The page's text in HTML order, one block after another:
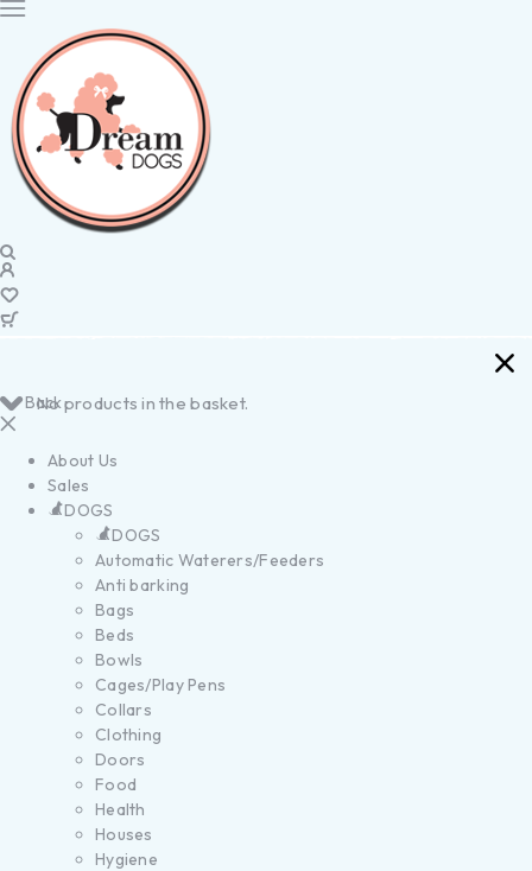
No products in the basket.
Back
About Us
Sales
DOGS
DOGS
Automatic Waterers/Feeders
Anti barking
Bags
Beds
Bowls
Cages/Play Pens
Collars
Clothing
Doors
Food
Health
Houses
Hygiene